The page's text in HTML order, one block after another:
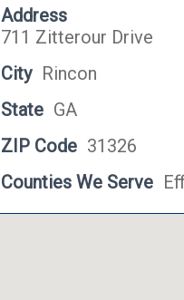
Address
711 Zitterour Drive
City Rincon
State GA
ZIP Code 31326
Counties We Serve